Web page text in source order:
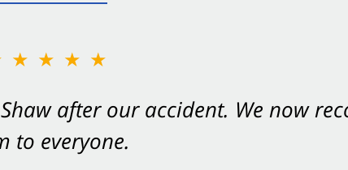
after our accident. We now
to everyone.
after an accident. They were
- Valerie S.